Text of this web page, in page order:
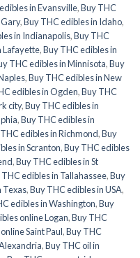
in Evansville,Buy THC
,Buy THC edibles in Idaho,
in Indianapolis,Buy THC
Lafayette,Buy THC edibles in
THC edibles in Minnisota,Buy
,Buy THC edibles in New
edibles in Ogden,Buy THC
city,Buy THC edibles in
,Buy THC edibles in
edibles in Richmond,Buy
in Scranton,Buy THC edibles
,Buy THC edibles in St
edibles in Tallahassee,Buy
Texas,Buy THC edibles in USA,
edibles in Washington,Buy
online Logan,Buy THC
Saint Paul,Buy THC
,Buy THC oil in